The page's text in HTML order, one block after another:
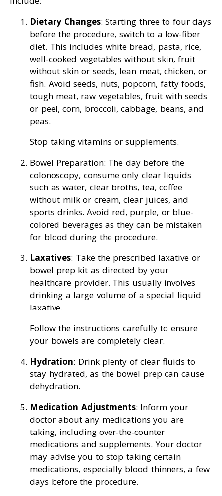
Dietary Changes: Starting three to four days
before the procedure, switch to a low-fiber
diet. This includes white bread, pasta, rice,
well-cooked vegetables without skin, fruit
without skin or seeds, lean meat, chicken, or
fish. Avoid seeds, nuts, popcorn, fatty foods,
tough meat, raw vegetables, fruit with seeds
or peel, corn, broccoli, cabbage, beans, and
peas.
Stop taking vitamins or supplements.
Bowel Preparation: The day before the
colonoscopy, consume only clear liquids
such as water, clear broths, tea, coffee
without milk or cream, clear juices, and
sports drinks. Avoid red, purple, or blue-
colored beverages as they can be mistaken
for blood during the procedure.
Laxatives: Take the prescribed laxative or
bowel prep kit as directed by your
healthcare provider. This usually involves
drinking a large volume of a special liquid
laxative.
Follow the instructions carefully to ensure
your bowels are completely clear.
Hydration: Drink plenty of clear fluids to
stay hydrated, as the bowel prep can cause
dehydration.
Medication Adjustments: Inform your
doctor about any medications you are
taking, including over-the-counter
medications and supplements. Your doctor
may advise you to stop taking certain
medications, especially blood thinners, a few
days before the procedure.